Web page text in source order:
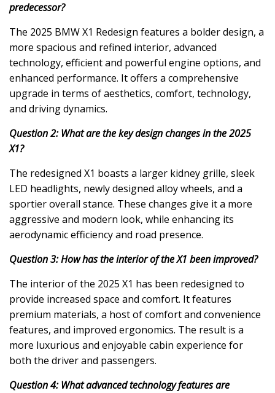
predecessor?
The 2025 BMW X1 Redesign features a bolder design, a
more spacious and refined interior, advanced
technology, efficient and powerful engine options, and
enhanced performance. It offers a comprehensive
upgrade in terms of aesthetics, comfort, technology,
and driving dynamics.
Question 2: What are the key design changes in the 2025
X1?
The redesigned X1 boasts a larger kidney grille, sleek
LED headlights, newly designed alloy wheels, and a
sportier overall stance. These changes give it a more
aggressive and modern look, while enhancing its
aerodynamic efficiency and road presence.
Question 3: How has the interior of the X1 been improved?
The interior of the 2025 X1 has been redesigned to
provide increased space and comfort. It features
premium materials, a host of comfort and convenience
features, and improved ergonomics. The result is a
more luxurious and enjoyable cabin experience for
both the driver and passengers.
Question 4: What advanced technology features are